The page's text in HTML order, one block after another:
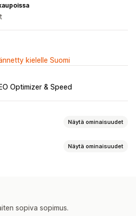
kielelle Suomi
Optimizer & Speed
Näytä ominaisuudet
Näytä ominaisuudet
sopiva sopimus.